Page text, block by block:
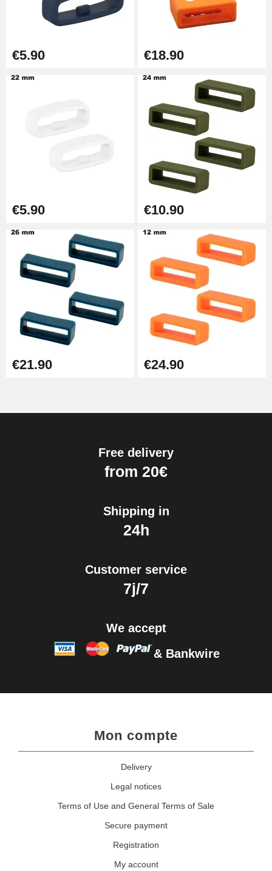
Easy Watch Band Remover
€5.90 €18.90
€5.90 €10.90
€21.90 €24.90
Free delivery
from 20€
Shipping in
24h
Customer service
7j/7
We accept
& Bankwire
Mon compte
Delivery
Legal notices
Terms of Use and General Terms of Sale
Secure payment
Registration
My account